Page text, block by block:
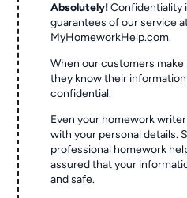
Absolutely! Confidentiality
guarantees of our service
MyHomeworkHelp.com.
When our customers
they know their
confidential.
Even your homework
with your personal details.
professional homework
assured that your
and safe.